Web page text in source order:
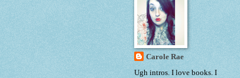
Carole Rae
Ugh intros. I love books. I